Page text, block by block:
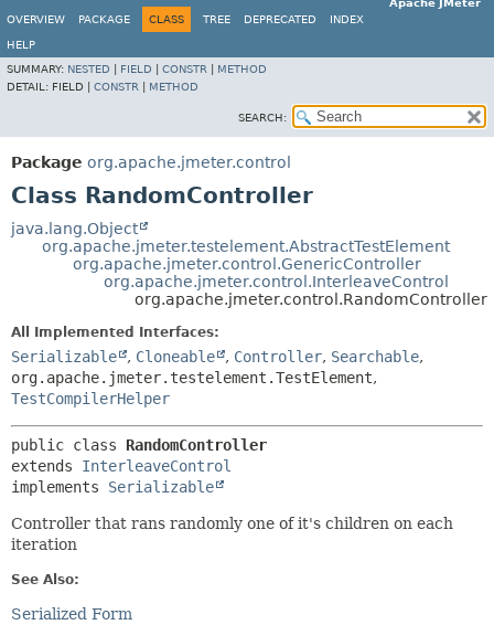
Apache JMeter
OVERVIEW
PACKAGE CLASS TREE DEPRECATED INDEX
HELP
SUMMARY: NESTED FIELD CONSTR
METHOD
DETAIL: FIELD | CONSTR METHOD
SEARCH:
Package org.apache.jmeter.control
Class RandomController
java.lang.Object
org.apache.jmeter.testelement.AbstractTestElement
org.apache.jmeter.control.GenericController
org.apache.jmeter.control.InterleaveControl
org.apache.jmeter.control.RandomController
All Implemented Interfaces:
Serializable , Cloneable , Controller, Searchable,
org.apache.jmeter.testelement.TestElement,
TestCompilerHelper
public class RandomController
extends InterleaveControl
implements Serializable
Controller that rans randomly one of it's children on each
iteration
See Also:
Serialized Form